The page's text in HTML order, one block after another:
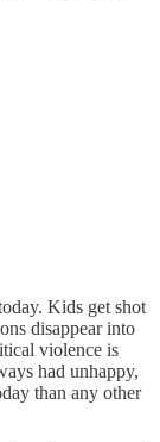
Kids get shot
disappear into
violence is
had unhappy,
than any other